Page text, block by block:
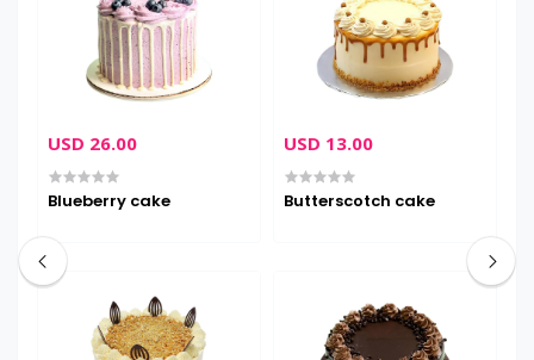
USD 26.00
Blueberry cake
USD 13.00
Butterscotch cake